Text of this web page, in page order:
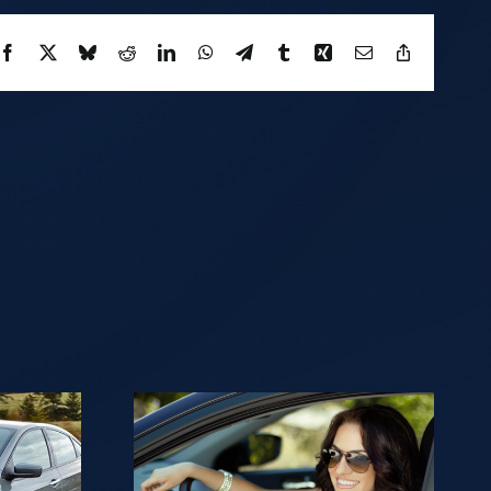
Facebook
X BlueskyRedditLinkedInWhatsApp
TelegramTumblrXing Email